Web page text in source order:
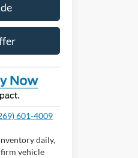
601-4009
daily,
vehicle